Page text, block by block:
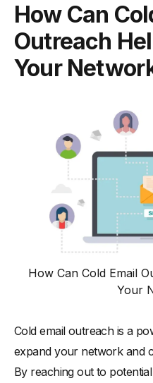
How Can
Outreach
Your
How Can Cold Email
Your
Cold email outreach is a
expand your network and
By reaching out to